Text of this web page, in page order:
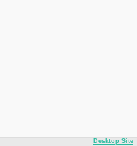
Desktop Site